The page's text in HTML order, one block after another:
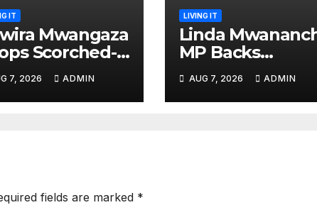
IT
Mwangaza
Scorched-
Attack
Ruto and
Her Brutal
7, 2026 ADMIN
LIVING IT
Linda
MP Backs
Gachagua For
Presidency, Not
Sifuna
AUG 7, 2026 ADMIN
fields are marked *